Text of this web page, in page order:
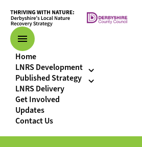
Home
LNRS Development
Published Strategy
LNRS Delivery
Get Involved
Updates
Contact Us